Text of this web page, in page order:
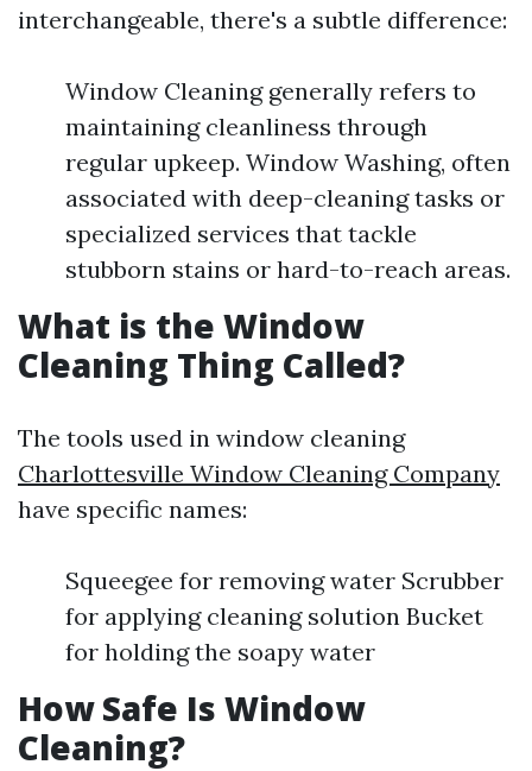
interchangeable, there's a subtle difference:
Window Cleaning generally refers to
maintaining cleanliness through
regular upkeep. Window Washing, often
associated with deep-cleaning tasks or
specialized services that tackle
stubborn stains or hard-to-reach areas.
What is the Window
Cleaning Thing Called?
The tools used in window cleaning
Charlottesville Window Cleaning Company
have specific names:
Squeegee for removing water Scrubber
for applying cleaning solution Bucket
for holding the soapy water
How Safe Is Window
Cleaning?